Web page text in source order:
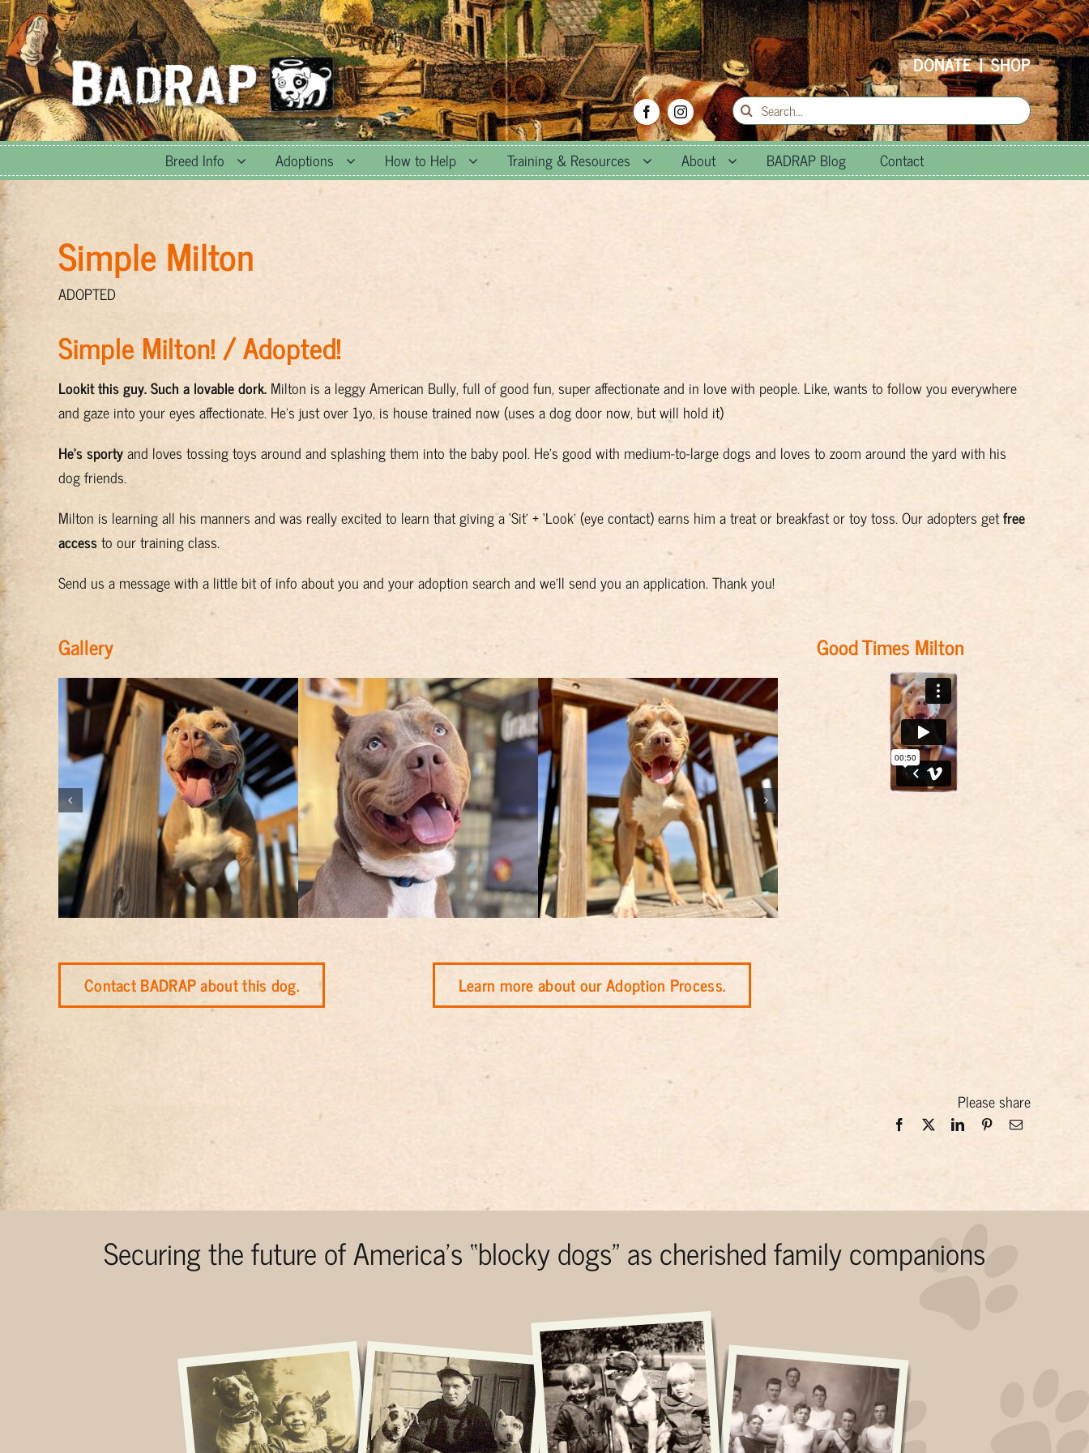
Skip
to
content
DONATE|SHOP
Search
for:
Breed Info
Adoptions How to Help Training & Resources About BADRAP Blog Contact
Simple Milton
ADOPTED
Simple Milton! / Adopted!
Lookit this guy. Such a lovable dork.Milton is a leggy American Bully, full of good fun, super affectionate and in love with people. Like, wants to follow you everywhere
and gaze into your eyes affectionate. He’s just over 1yo, is house trained now (uses a dog door now, but will hold it)
He’s sportyand loves tossing toys around and splashing them into the baby pool. He’s good with medium-to-large dogs and loves to zoom around the yard with his
dog friends.
Milton is learning all his manners and was really excited to learn that giving a ‘Sit’ + ‘Look’ (eye contact) earns him a treat or breakfast or toy toss. Our adopters getfree
accessto our training class.
Send us a message with a little bit of info about you and your adoption search and we’ll send you an application. Thank you!
Gallery
Contact BADRAP about this dog. Learn more about our Adoption Process.
Good Times Milton
Please share
Securing the future of America’s “blocky dogs” as cherished family companions